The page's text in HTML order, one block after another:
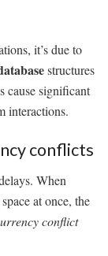
it’s due to
structures
cause significant
interactions.
conflicts
When
at once, the
conflict